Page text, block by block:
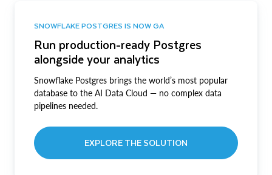
SNOWFLAKE POSTGRES IS NOW GA
Run production-ready Postgres
alongside your analytics
Snowflake Postgres brings the world’s most popular
database to the AI Data Cloud — no complex data
pipelines needed.
EXPLORE THE SOLUTION